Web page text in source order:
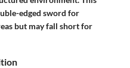
edged sword for
but may fall short for